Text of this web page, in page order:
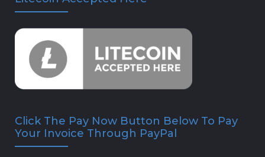
Click The Pay Now Button Below To Pay
Your Invoice Through PayPal